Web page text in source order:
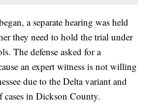
a separate hearing was held
they need to hold the trial under
The defense asked for a
an expert witness is not willing
due to the Delta variant and
cases in Dickson County.